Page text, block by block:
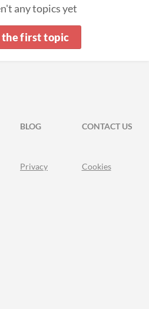
any topics yet
the first topic
BLOG
CONTACT US
Privacy Cookies